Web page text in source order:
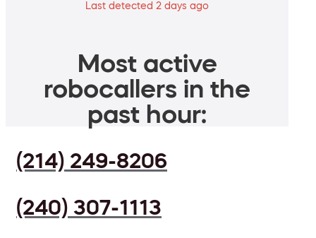
Last detected 2 days ago
Most active
robocallers in the
past hour:
(214) 249-8206
(240) 307-1113